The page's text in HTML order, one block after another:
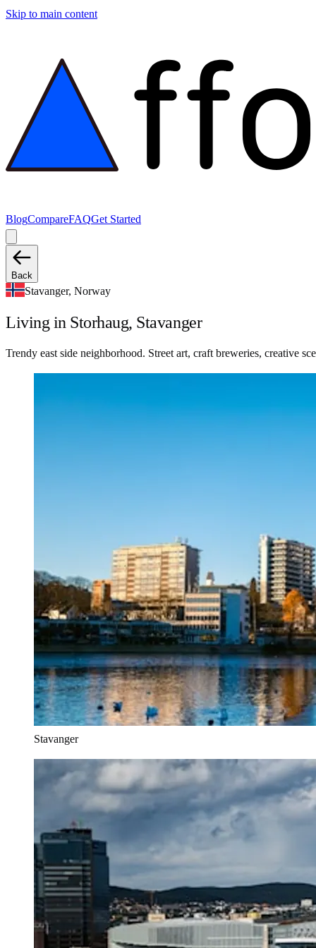
Skip to main content
BlogCompareFAQGet Started
Back
Stavanger, Norway
Living in Storhaug, Stavanger
Trendy east side neighborhood. Street art, craft breweries, creative
Stavanger